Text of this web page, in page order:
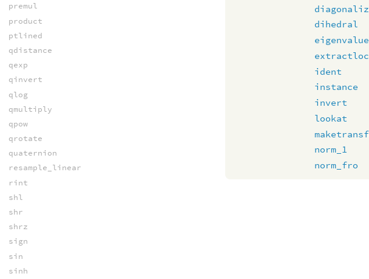
dihedral
ident
instance
invert
lookat
norm_1
norm_fro
premul
product
ptlined
qdistance
qexp
qinvert
qlog
qmultiply
qpow
qrotate
quaternion
resample_linear
rint
shl
shr
shrz
sign
sin
sinh